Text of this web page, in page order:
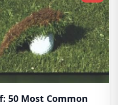
50 Most Common